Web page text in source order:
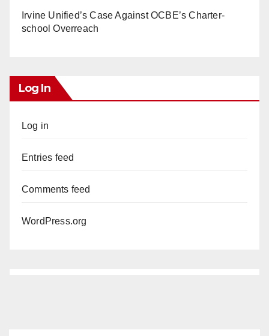
Irvine Unified’s Case Against OCBE’s Charter-
school Overreach
Log In
Log in
Entries feed
Comments feed
WordPress.org